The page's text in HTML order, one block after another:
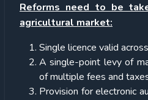
Reforms need to be
agricultural market:
Single licence valid
A single-point levy of
of multiple fees and
Provision for electronic